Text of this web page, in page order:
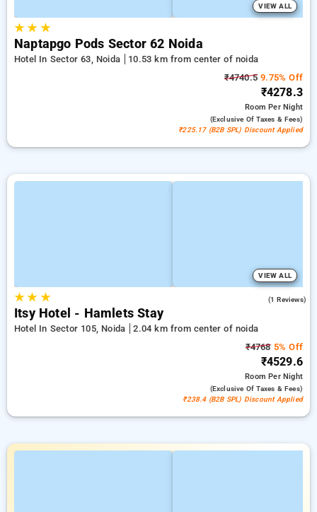
VIEW ALL
★★ ★
Naptapgo Pods Sector 62 Noida
Hotel In Sector 63, Noida
10.53 km from center of noida
₹4740.5 9.75% Off
₹4278.3
RoomPer Night
(exclusive Of Taxes & Fees)
₹225.17 (B2B SPL) Discount Applied
VIEW ALL
★★ ★ (1 Reviews)
Itsy Hotel - Hamlets Stay
Hotel In Sector 105, Noida
2.04 km from center of noida
₹47685% Off
₹4529.6
RoomPer Night
(exclusive Of Taxes & Fees)
₹238.4 (B2B SPL) Discount Applied